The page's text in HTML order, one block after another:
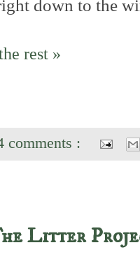
down to the
rest »
comments :
Litter